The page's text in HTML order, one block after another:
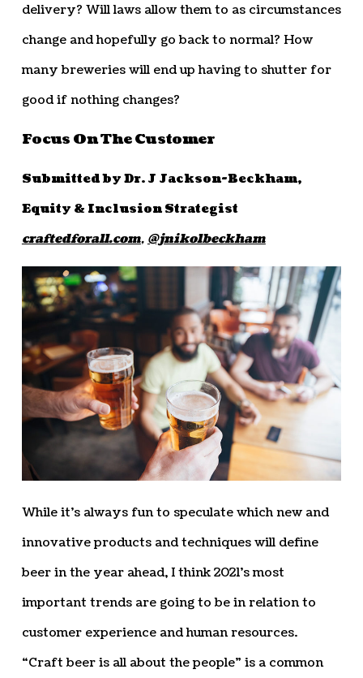
delivery? Will laws allow them to as circumstances
change and hopefully go back to normal? How
many breweries will end up having to shutter for
good if nothing changes?
Focus On The Customer
Submitted by Dr. J Jackson-Beckham,
Equity & Inclusion Strategist
craftedforall.com, @jnikolbeckham
While it’s always fun to speculate which new and
innovative products and techniques will define
beer in the year ahead, I think 2021’s most
important trends are going to be in relation to
customer experience and human resources.
“Craft beer is all about the people” is a common